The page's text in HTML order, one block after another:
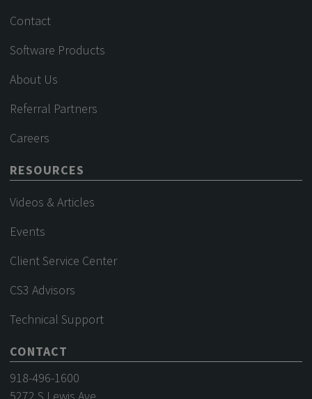
Contact
Software Products
About Us
Referral Partners
Careers
RESOURCES
Videos & Articles
Events
Client Service Center
CS3 Advisors
Technical Support
CONTACT
918-496-1600
5272 S Lewis Ave